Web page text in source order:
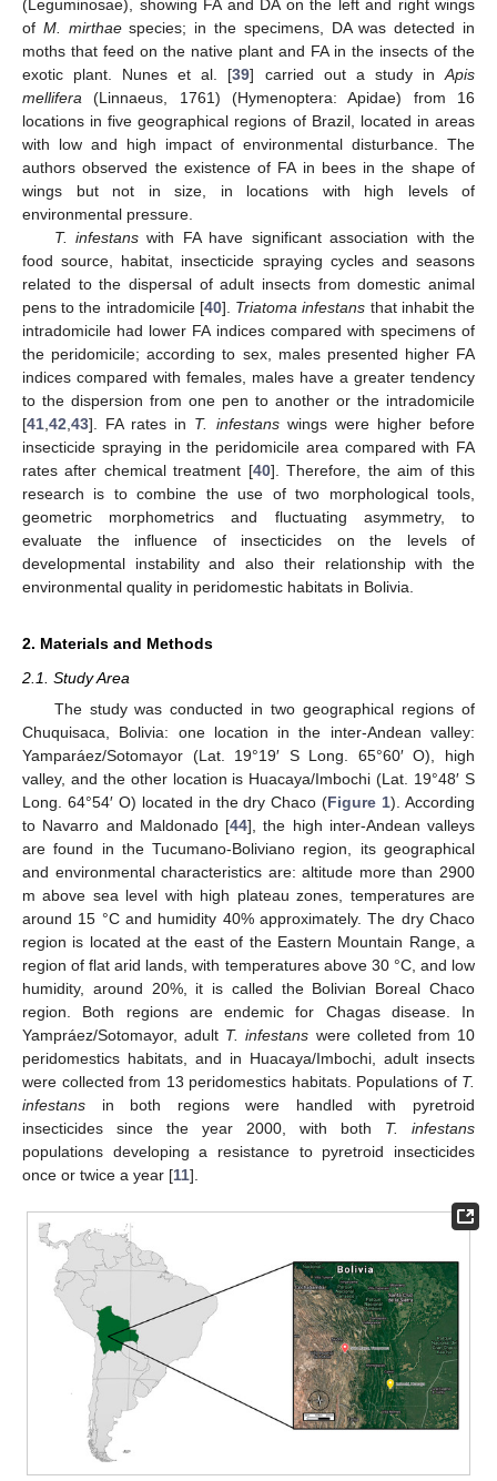
(Leguminosae), showing FA and DA on the left and right wings
of M. mirthaespecies; in the specimens, DA was detected in
moths that feed on the native plant and FA in the insects of the
exotic plant. Nunes et al. [39] carried out a study inApis
mellifera (Linnaeus, 1761) (Hymenoptera: Apidae) from 16
locations in five geographical regions of Brazil, located in areas
with low and high impact of environmental disturbance. The
authors observed the existence of FA in bees in the shape of
wings but not in size, in locations with high levels of
environmental pressure.
T. infestans with FA have significant association with the
food source, habitat, insecticide spraying cycles and seasons
related to the dispersal of adult insects from domestic animal
pens to the intradomicile [40]. Triatoma infestans that inhabit the
intradomicile had lower FA indices compared with specimens of
the peridomicile; according to sex, males presented higher FA
indices compared with females, males have a greater tendency
to the dispersion from one pen to another or the intradomicile
[41 42 43]. FA rates in T. infestanswings were higher before
insecticide spraying in the peridomicile area compared with FA
rates after chemical treatment [40]. Therefore, the aim of this
research is to combine the use of two morphological tools,
geometric morphometrics and fluctuating asymmetry, to
evaluate the influence of insecticides on the levels of
developmental instability and also their relationship with the
environmental quality in peridomestic habitats in Bolivia.
2. Materials and Methods
2.1. Study Area
The study was conducted in two geographical regions of
Chuquisaca, Bolivia: one location in the inter-Andean valley:
Yamparáez/Sotomayor (Lat. 19°19′ S Long. 65°60′ O), high
valley, and the other location is Huacaya/Imbochi (Lat. 19°48′ S
Long. 64°54′ O) located in the dry Chaco (Figure 1). According
to Navarro and Maldonado [44], the high inter-Andean valleys
are found in the Tucumano-Boliviano region, its geographical
and environmental characteristics are: altitude more than 2900
m above sea level with high plateau zones, temperatures are
around 15 °C and humidity 40% approximately. The dry Chaco
region is located at the east of the Eastern Mountain Range, a
region of flat arid lands, with temperatures above 30 °C, and low
humidity, around 20%, it is called the Bolivian Boreal Chaco
region. Both regions are endemic for Chagas disease. In
Yampráez/Sotomayor, adult T. infestans were colleted from 10
peridomestics habitats, and in Huacaya/Imbochi, adult insects
were collected from 13 peridomestics habitats. Populations of T.
infestans in both regions were handled with pyretroid
insecticides since the year 2000, with both T. infestans
populations developing a resistance to pyretroid insecticides
once or twice a year [11].